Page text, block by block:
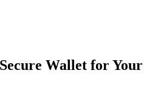
Wallet for Your